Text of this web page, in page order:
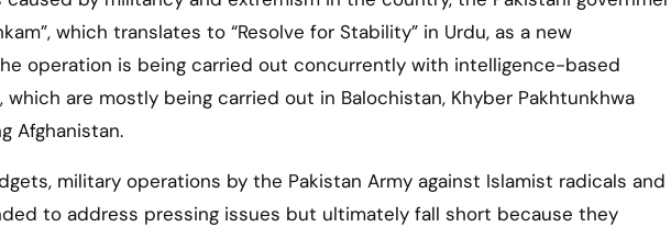
which translates to “Resolve for Stability” in Urdu, as a new
operation is being carried out concurrently with intelligence-based
are mostly being carried out in Balochistan, Khyber Pakhtunkhwa
Afghanistan.
military operations by the Pakistan Army against Islamist radicals and
to address pressing issues but ultimately fall short because they